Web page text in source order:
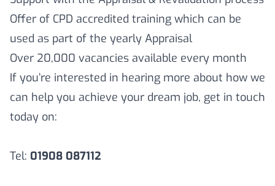
Offer of CPD accredited training which can be
used as part of the yearly Appraisal
Over 20,000 vacancies available every month
If you’re interested in hearing more about how we
can help you achieve your dream job, get in touch
today on:
Tel: 01908 087112